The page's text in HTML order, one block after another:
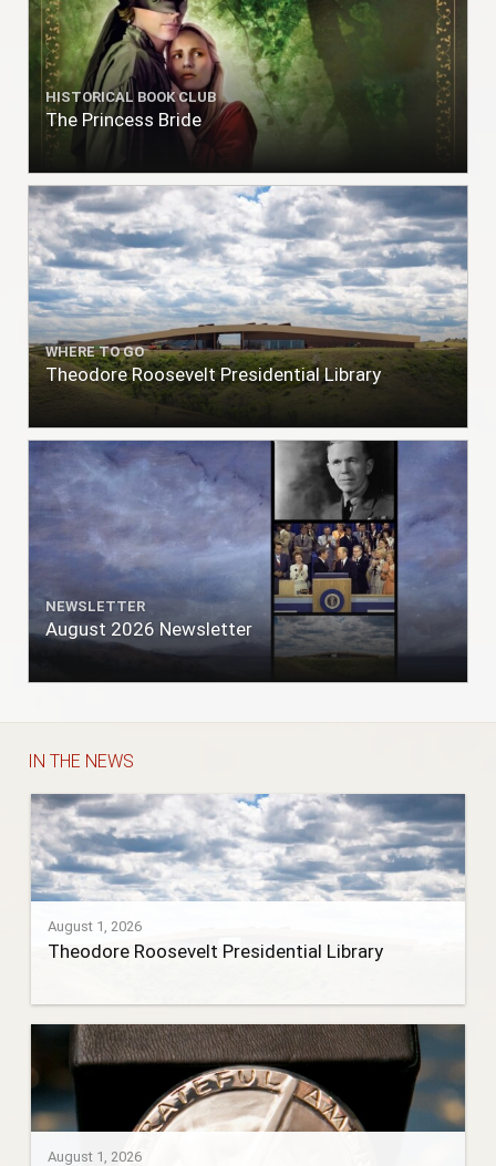
HISTORICAL BOOK CLUB
The Princess Bride
WHERE TO GO
Theodore Roosevelt Presidential Library
NEWSLETTER
August 2026 Newsletter
IN THE NEWS
August 1, 2026
Theodore Roosevelt Presidential Library
August 1, 2026